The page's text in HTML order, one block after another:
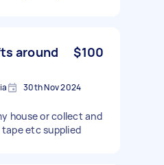
around
$100
30th Nov 2024
house or collect and
etc supplied